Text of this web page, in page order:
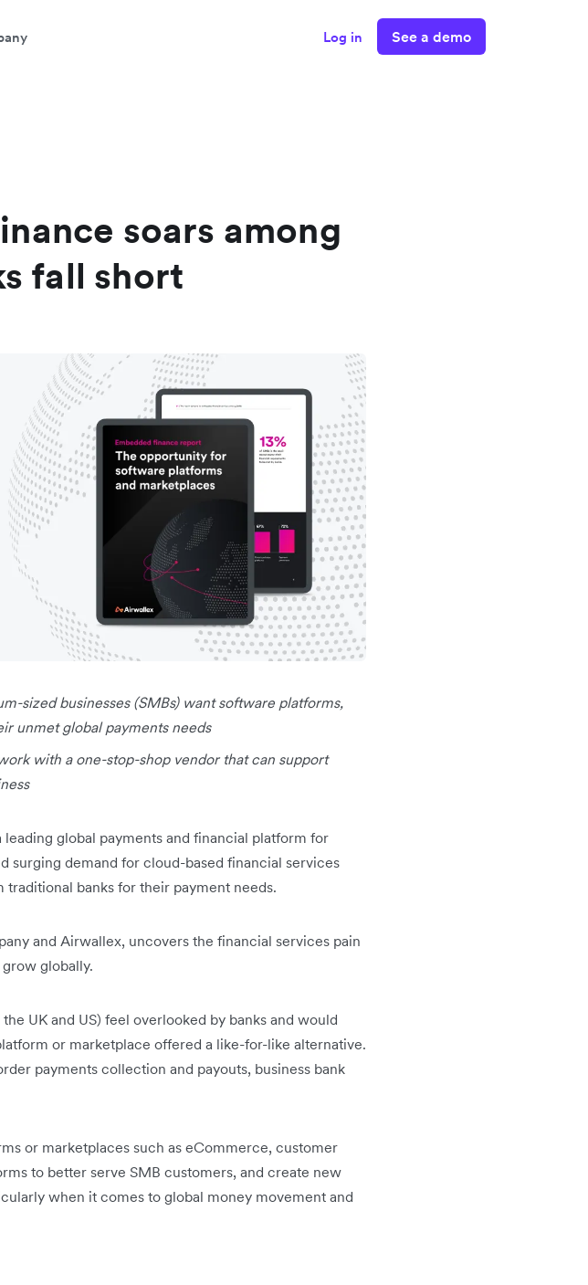
Log in See a demo
soars among
fall short
sized businesses (SMBs) want software platforms,
unmet global payments needs
with a one-stop-shop vendor that can support
leading global payments and financial platform for
surging demand for cloud-based financial services
banks for their payment needs.
and Airwallex, uncovers the financial services pain
globally.
UK and US) feel overlooked by banks and would
or marketplace offered a like-for-like alternative.
payments collection and payouts, business bank
or marketplaces such as eCommerce, customer
to better serve SMB customers, and create new
when it comes to global money movement and